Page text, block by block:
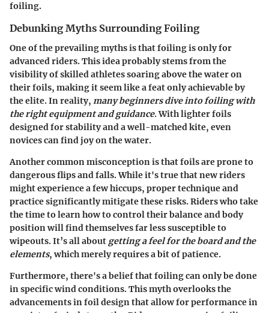
foiling.
Debunking Myths Surrounding Foiling
One of the prevailing myths is that foiling is only for
advanced riders. This idea probably stems from the
visibility of skilled athletes soaring above the water on
their foils, making it seem like a feat only achievable by
the elite. In reality, many beginners dive into foiling with
the right equipment and guidance. With lighter foils
designed for stability and a well-matched kite, even
novices can find joy on the water.
Another common misconception is that foils are prone to
dangerous flips and falls. While it's true that new riders
might experience a few hiccups, proper technique and
practice significantly mitigate these risks.Riders who take
the time to learn how to control their balance and body
position will find themselves far less susceptibleto
wipeouts. It’s all about getting a feel for the board and the
elements, which merely requires a bit of patience.
Furthermore, there's a belief that foiling can only be done
in specific wind conditions. This myth overlooks the
advancements in foil design that allow for performance in